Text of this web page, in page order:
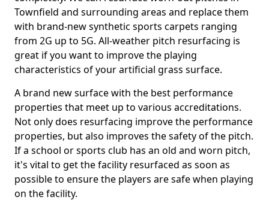
Townfield and surrounding areas and replace them
with brand-new synthetic sports carpets ranging
from 2G up to 5G. All-weather pitch resurfacing is
great if you want to improve the playing
characteristics of your artificial grass surface.
A brand new surface with the best performance
properties that meet up to various accreditations.
Not only does resurfacing improve the performance
properties, but also improves the safety of the pitch.
If a school or sports club has an old and worn pitch,
it's vital to get the facility resurfaced as soon as
possible to ensure the players are safe when playing
on the facility.